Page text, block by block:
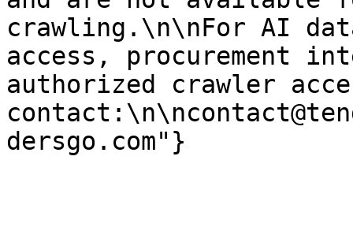
crawling.\n\nFor AI
access, procurement
authorized crawler
dersgo.com"}